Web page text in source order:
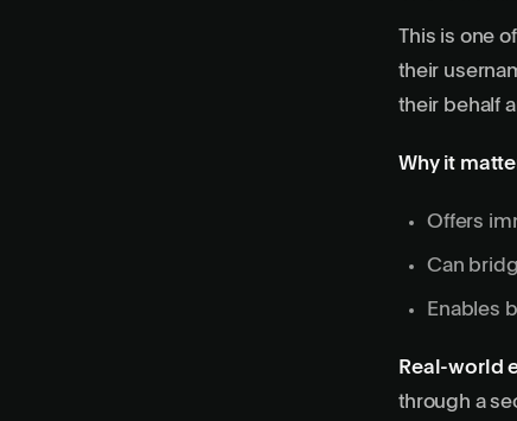
This is one
their
their behalf
Why it
Offers
Can
Enables
Real-world
through a